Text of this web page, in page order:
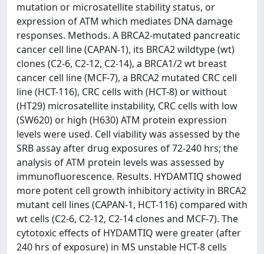
mutation or microsatellite stability status, or
expression of ATM which mediates DNA damage
responses. Methods. A BRCA2-mutated pancreatic
cancer cell line (CAPAN-1), its BRCA2 wildtype (wt)
clones (C2-6, C2-12, C2-14), a BRCA1/2 wt breast
cancer cell line (MCF-7), a BRCA2 mutated CRC cell
line (HCT-116), CRC cells with (HCT-8) or without
(HT29) microsatellite instability, CRC cells with low
(SW620) or high (H630) ATM protein expression
levels were used. Cell viability was assessed by the
SRB assay after drug exposures of 72-240 hrs; the
analysis of ATM protein levels was assessed by
immunofluorescence. Results. HYDAMTIQ showed
more potent cell growth inhibitory activity in BRCA2
mutant cell lines (CAPAN-1, HCT-116) compared with
wt cells (C2-6, C2-12, C2-14 clones and MCF-7). The
cytotoxic effects of HYDAMTIQ were greater (after
240 hrs of exposure) in MS unstable HCT-8 cells